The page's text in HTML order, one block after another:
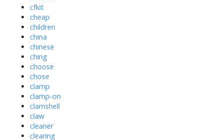
cfkit
cheap
children
china
chinese
ching
choose
chose
clamp
clamp-on
clamshell
claw
cleaner
clearing